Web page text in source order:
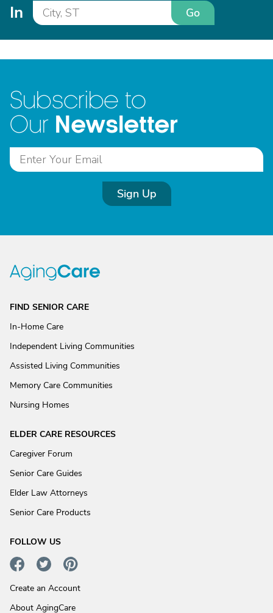
In Go
Subscribe to
Our Newsletter
Sign Up
FIND SENIOR CARE
In-Home Care
Independent Living Communities
Assisted Living Communities
Memory Care Communities
Nursing Homes
ELDER CARE RESOURCES
Caregiver Forum
Senior Care Guides
Elder Law Attorneys
Senior Care Products
FOLLOW US
Create an Account
About AgingCare